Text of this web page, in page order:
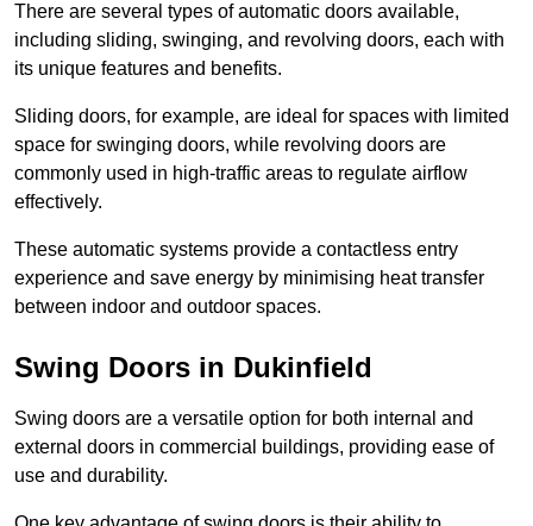
There are several types of automatic doors available,
including sliding, swinging, and revolving doors, each with
its unique features and benefits.
Sliding doors, for example, are ideal for spaces with limited
space for swinging doors, while revolving doors are
commonly used in high-traffic areas to regulate airflow
effectively.
These automatic systems provide a contactless entry
experience and save energy by minimising heat transfer
between indoor and outdoor spaces.
Swing Doors in Dukinfield
Swing doors are a versatile option for both internal and
external doors in commercial buildings, providing ease of
use and durability.